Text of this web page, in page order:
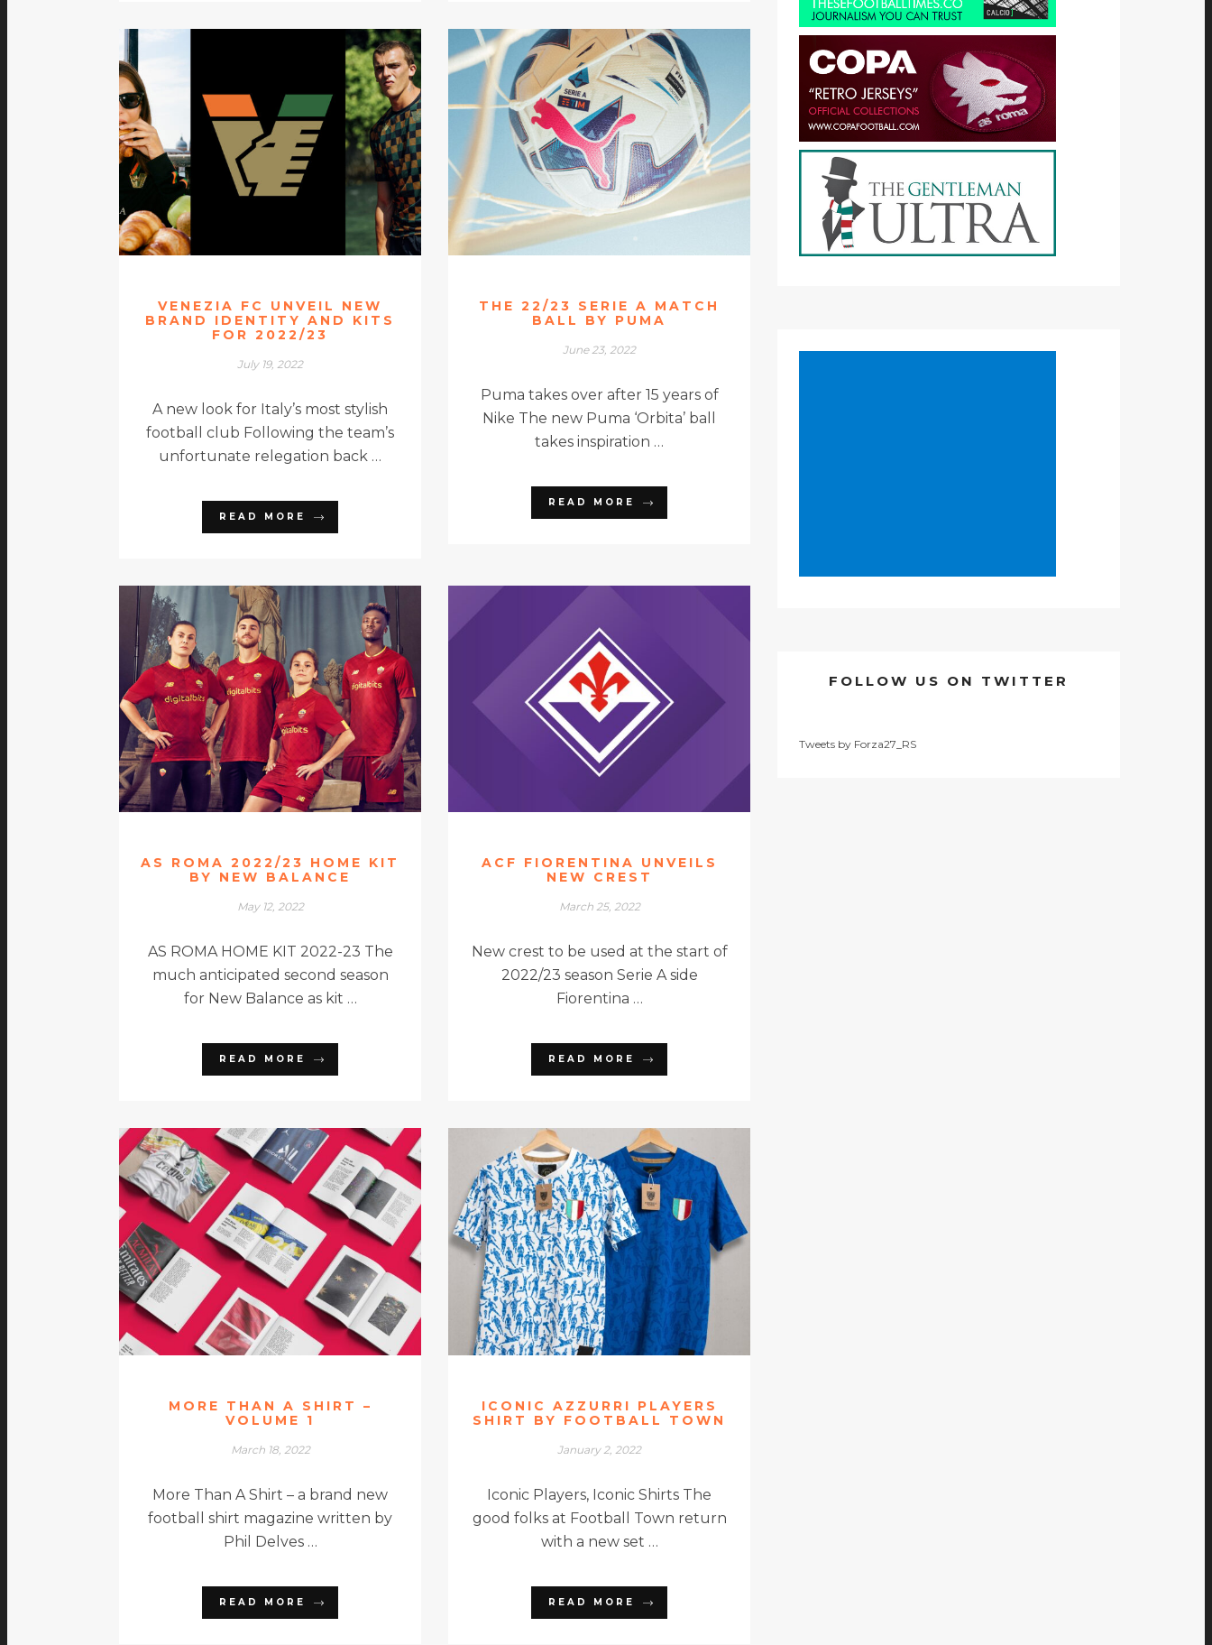
VENEZIA FC UNVEIL NEW
BRAND IDENTITY AND KITS
FOR 2022/23
July 19, 2022
A new look for Italy’s most stylish
football club Following the team’s
unfortunate relegation back …
READ MORE
THE 22/23 SERIE A MATCH
BALL BY PUMA
June 23, 2022
Puma takes over after 15 years of
Nike The new Puma ‘Orbita’ ball
takes inspiration …
READ MORE
AS ROMA 2022/23 HOME KIT
BY NEW BALANCE
May 12, 2022
AS ROMA HOME KIT 2022-23 The
much anticipated second season
for New Balance as kit …
READ MORE
ACF FIORENTINA UNVEILS
NEW CREST
March 25, 2022
New crest to be used at the start of
2022/23 season Serie A side
Fiorentina …
READ MORE
MORE THAN A SHIRT –
VOLUME 1
March 18, 2022
More Than A Shirt – a brand new
football shirt magazine written by
Phil Delves …
READ MORE
ICONIC AZZURRI PLAYERS
SHIRT BY FOOTBALL TOWN
January 2, 2022
Iconic Players, Iconic Shirts The
good folks at Football Town return
with a new set …
READ MORE
FOLLOW US ON TWITTER
Tweets by Forza27_RS